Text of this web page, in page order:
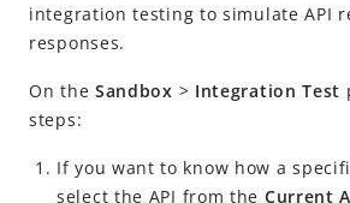
Alipay+ Developer Center User Guide
Quick start
Tools and resources
integration testing to simulate API
responses.
On the Sandbox > Integration Test
steps:
If you want to know how a
select the API from the Current